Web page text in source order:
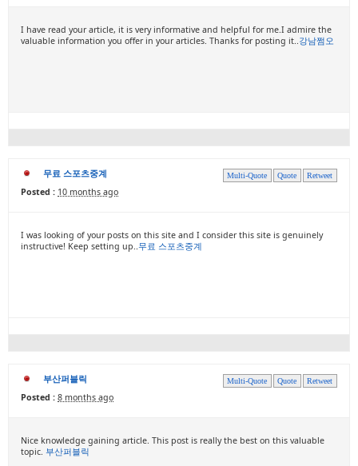
I have read your article, it is very informative and helpful for me.I admire the
valuable information you offer in your articles. Thanks for posting it.. 강남쩜오
Retweet
Quote
Multi-Quote
무료 스포츠중계
Posted : 10 months ago
I was looking of your posts on this site and I consider this site is genuinely
instructive! Keep setting up.. 무료 스포츠중계
Retweet
Quote
Multi-Quote
부산퍼블릭
Posted : 8 months ago
Nice knowledge gaining article. This post is really the best on this valuable
topic. 부산퍼블릭